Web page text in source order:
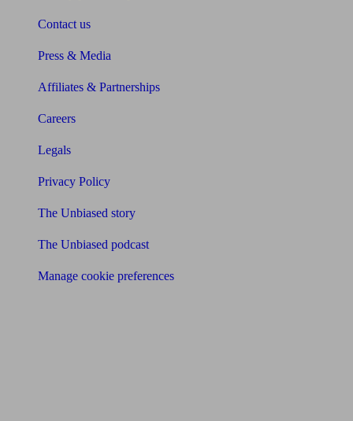
Contact us
Press & Media
Affiliates & Partnerships
Careers
Legals
Privacy Policy
The Unbiased story
The Unbiased podcast
Manage cookie preferences